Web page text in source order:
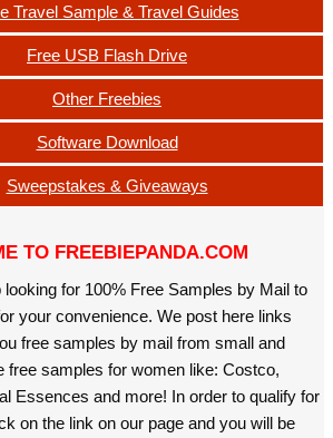
Travel Sample & Travel Guides
Free USB Flash Drive
Other Freebies
Software Download
Sweepstakes & Giveaways
TO FREEBIEPANDA.COM
for 100% Free Samples by Mail to
your convenience. We post here links
free samples by mail from small and
free samples for women like: Costco,
Essences and more! In order to qualify for
on the link on our page and you will be